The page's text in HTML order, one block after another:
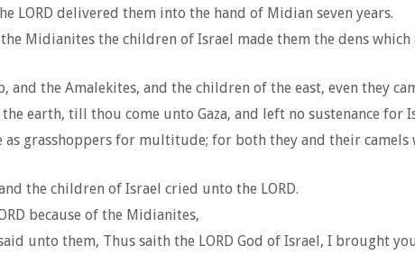
LORD delivered them into the hand of Midian seven years.
Midianites the children of Israel made them the dens
the Amalekites, and the children of the east, even they
earth, till thou come unto Gaza, and left no sustenance for
grasshoppers for multitude; for both they and their
the children of Israel cried unto the LORD.
because of the Midianites,
unto them, Thus saith the LORD God of Israel, I brought